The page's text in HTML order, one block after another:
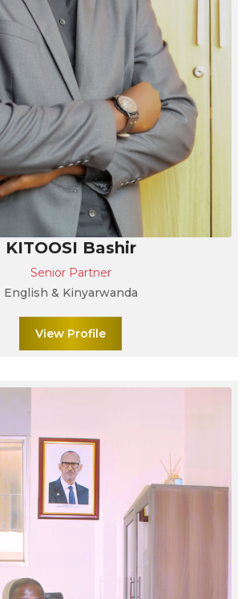
KITOOSI Bashir
Senior Partner
English & Kinyarwanda
View Profile